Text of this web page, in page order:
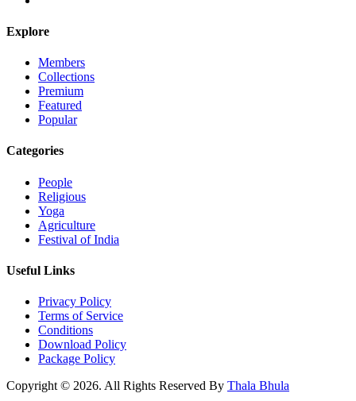
Explore
Members
Collections
Premium
Featured
Popular
Categories
People
Religious
Yoga
Agriculture
Festival of India
Useful Links
Privacy Policy
Terms of Service
Conditions
Download Policy
Package Policy
Copyright © 2026. All Rights Reserved By Thala Bhula